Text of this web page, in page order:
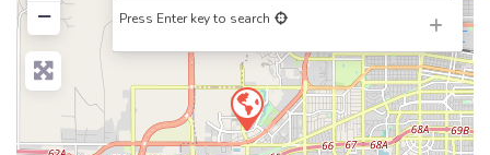
−
Press Enter key to search